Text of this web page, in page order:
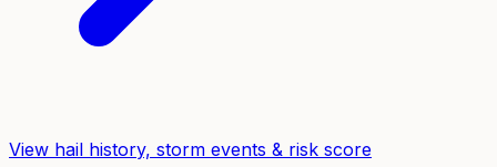
View hail history, storm events & risk score